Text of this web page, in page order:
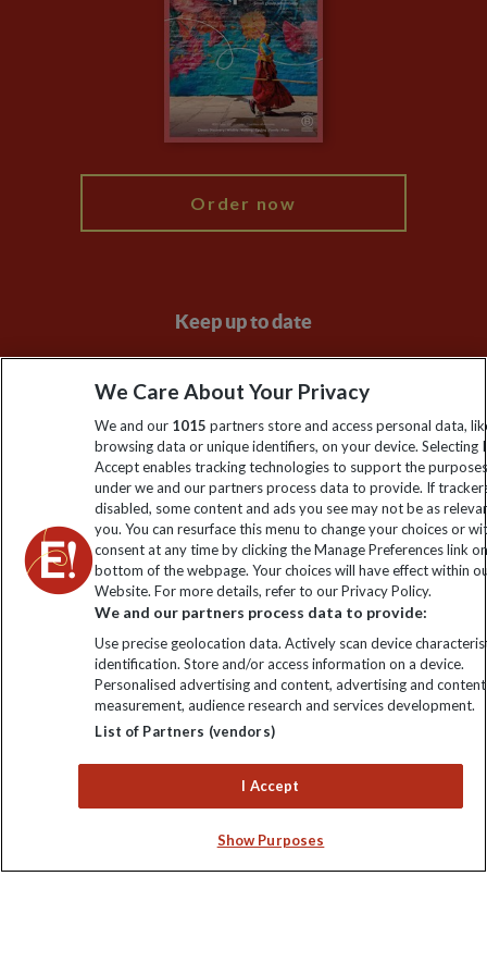
The Explore Foundation
Modern Slavery Statement
Order now
Keep up to date
Sign up to our newsletter for latest news, deals and travel
information
Click to subscribe
Explore Worldwide Ltd is registered in England & Wales.
Registered No: 01577018. VAT No: GB 358755213. Registered
office: Nelson House, 55 Victoria Road, Farnborough, Hampshire,
We Care About Your Privacy
We and our 1015 partners store and access personal data,
browsing data or unique identifiers, on your device. Selecting I
Accept enables tracking technologies to support the
under we and our partners process data to provide. If
disabled, some content and ads you see may not be as
you. You can resurface this menu to change your choices or
consent at any time by clicking the Manage Preferences link
bottom of the webpage. Your choices will have effect within
Website. For more details, refer to our Privacy Policy.
We and our partners process data to provide:
Use precise geolocation data. Actively scan device
identification. Store and/or access information on a device.
Personalised advertising and content, advertising and content
measurement, audience research and services development.
List of Partners (vendors)
I Accept
Show Purposes